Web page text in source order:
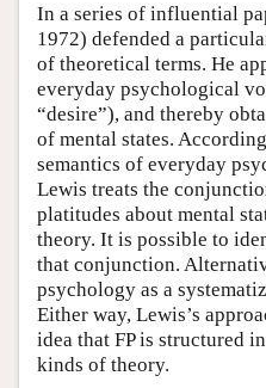
In a series of influential
1972) defended a
of theoretical terms. He
everyday psychological
“desire”), and thereby
of mental states.
semantics of everyday
Lewis treats the
platitudes about mental
theory. It is possible to
that conjunction.
psychology as a
Either way, Lewis’s
idea that FP is structured
kinds of theory.